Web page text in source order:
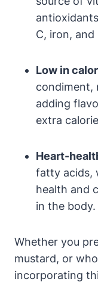
C, iron, and
Low in
condiment,
adding
extra
Heart-
fatty acids,
health and
in the body.
Whether you
mustard, or
incorporating